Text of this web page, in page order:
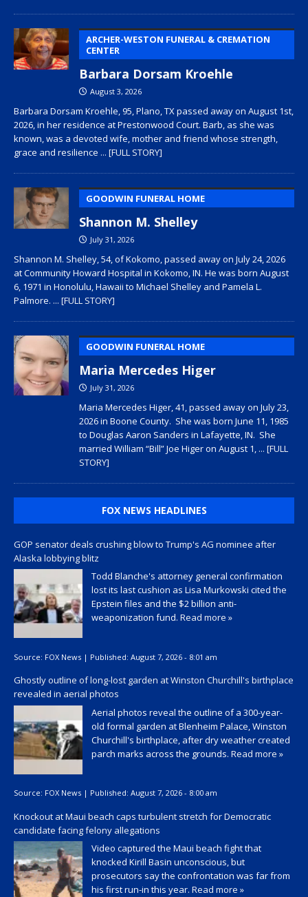
ARCHER-WESTON FUNERAL & CREMATION
CENTER
Barbara Dorsam Kroehle
August 3, 2026
Barbara Dorsam Kroehle, 95, Plano, TX passed away on August 1st,
2026, in her residence at Prestonwood Court. Barb, as she was
known, was a devoted wife, mother and friend whose strength,
grace and resilience ... [FULL STORY]
GOODWIN FUNERAL HOME
Shannon M. Shelley
July 31, 2026
Shannon M. Shelley, 54, of Kokomo, passed away on July 24, 2026
at Community Howard Hospital in Kokomo, IN. He was born August
6, 1971 in Honolulu, Hawaii to Michael Shelley and Pamela L.
Palmore. ... [FULL STORY]
GOODWIN FUNERAL HOME
Maria Mercedes Higer
July 31, 2026
Maria Mercedes Higer, 41, passed away on July 23,
2026 in Boone County. She was born June 11, 1985
to Douglas Aaron Sanders in Lafayette, IN. She
married William “Bill” Joe Higer on August 1, ... [FULL
STORY]
FOX NEWS HEADLINES
GOP senator deals crushing blow to Trump's AG nominee after
Alaska lobbying blitz
Todd Blanche's attorney general confirmation
lost its last cushion as Lisa Murkowski cited the
Epstein files and the $2 billion anti-
weaponization fund. Read more »
Source: FOX News | Published: August 7, 2026 - 8:01 am
Ghostly outline of long-lost garden at Winston Churchill's birthplace
revealed in aerial photos
Aerial photos reveal the outline of a 300-year-
old formal garden at Blenheim Palace, Winston
Churchill's birthplace, after dry weather created
parch marks across the grounds. Read more »
Source: FOX News | Published: August 7, 2026 - 8:00 am
Knockout at Maui beach caps turbulent stretch for Democratic
candidate facing felony allegations
Video captured the Maui beach fight that
knocked Kirill Basin unconscious, but
prosecutors say the confrontation was far from
his first run-in this year. Read more »